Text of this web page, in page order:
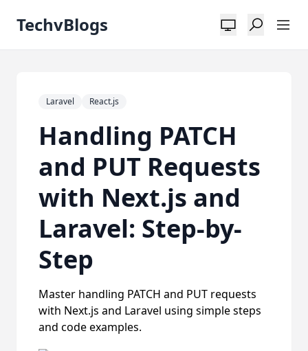
TechvBlogs
Laravel React.js
Handling PATCH
and PUT Requests
with Next.js and
Laravel: Step-by-
Step
Master handling PATCH and PUT requests
with Next.js and Laravel using simple steps
and code examples.